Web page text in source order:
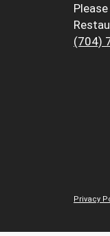
(704)
Privacy